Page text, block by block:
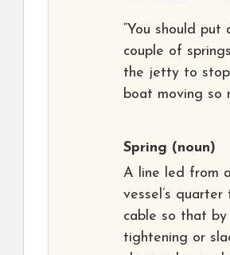
“You should put
couple of
the jetty to
boat moving so
Spring (noun)
A line led from a
vessel’s quarter
cable so that by
tightening or